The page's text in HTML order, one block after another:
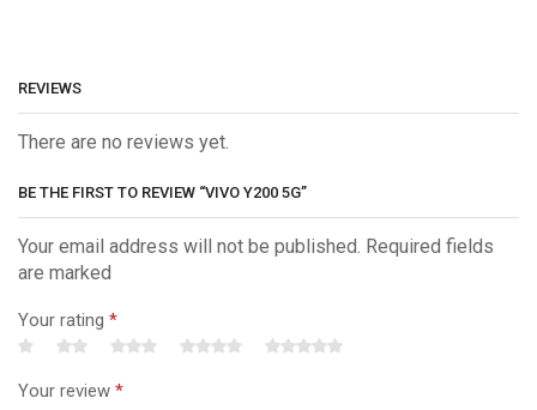
REVIEWS
There are no reviews yet.
BE THE FIRST TO REVIEW “VIVO Y200 5G”
Your email address will not be published. Required fields
are marked
Your rating *
Your review *